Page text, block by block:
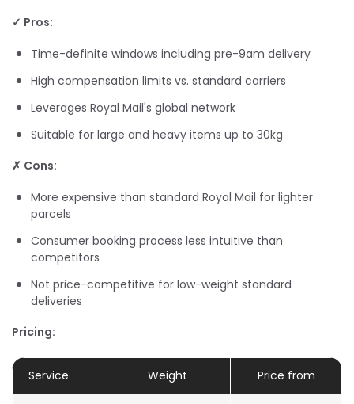
✓ Pros:
Time-definite windows including pre-9am delivery
High compensation limits vs. standard carriers
Leverages Royal Mail's global network
Suitable for large and heavy items up to 30kg
✗ Cons:
More expensive than standard Royal Mail for lighter
parcels
Consumer booking process less intuitive than
competitors
Not price-competitive for low-weight standard
deliveries
Pricing:
Service Weight Price from